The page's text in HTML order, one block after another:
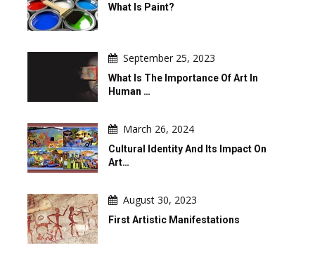
What Is Paint?
September 25, 2023
What Is The Importance Of Art In
Human …
March 26, 2024
Cultural Identity And Its Impact On
Art…
August 30, 2023
First Artistic Manifestations